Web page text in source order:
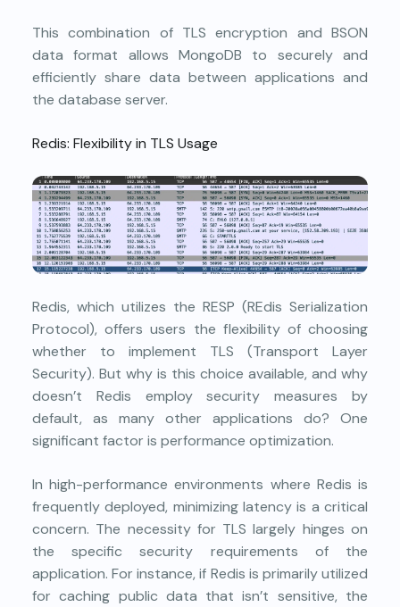
This combination of TLS encryption and BSON
data format allows MongoDB to securely and
efficiently share data between applications and
the database server.
Redis: Flexibility in TLS Usage
Redis, which utilizes the RESP (REdis Serialization
Protocol), offers users the flexibility of choosing
whether to implement TLS (Transport Layer
Security). But why is this choice available, and why
doesn’t Redis employ security measures by
default, as many other applications do? One
significant factor is performance optimization.
In high-performance environments where Redis is
frequently deployed, minimizing latency is a critical
concern. The necessity for TLS largely hinges on
the specific security requirements of the
application. For instance, if Redis is primarily utilized
for caching public data that isn’t sensitive, the